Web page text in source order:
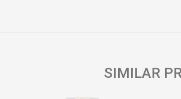
SIMILAR